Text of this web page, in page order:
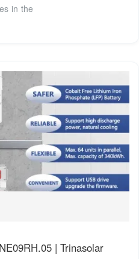
in the
| Trinasolar